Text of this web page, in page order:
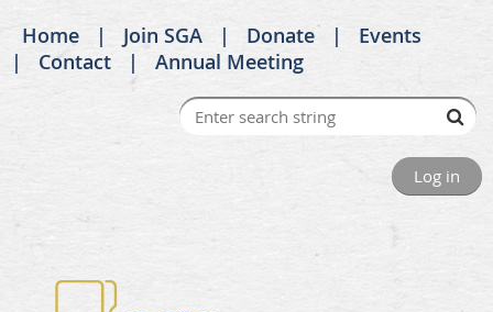
Home Join SGA Donate
Events
Contact
Annual Meeting
Log in